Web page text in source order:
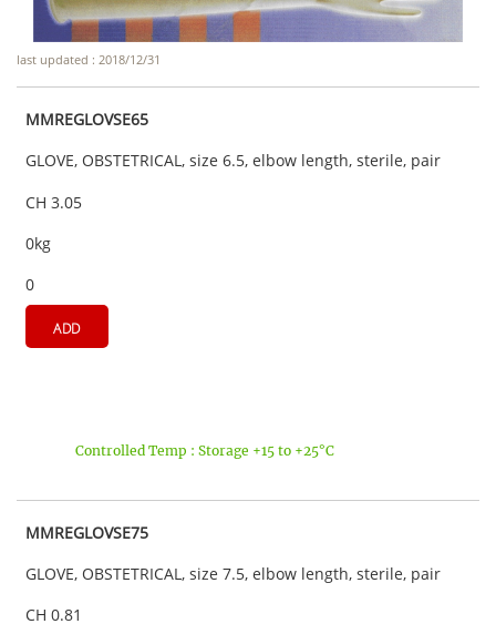
last updated : 2018/12/31
MMREGLOVSE65
GLOVE, OBSTETRICAL, size 6.5, elbow length, sterile, pair
CH 3.05
0kg
0
ADD
Controlled Temp : Storage +15 to +25°C
MMREGLOVSE75
GLOVE, OBSTETRICAL, size 7.5, elbow length, sterile, pair
CH 0.81